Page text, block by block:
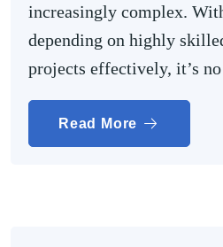
increasingly complex.
depending on highly
projects effectively, it’s
Read More